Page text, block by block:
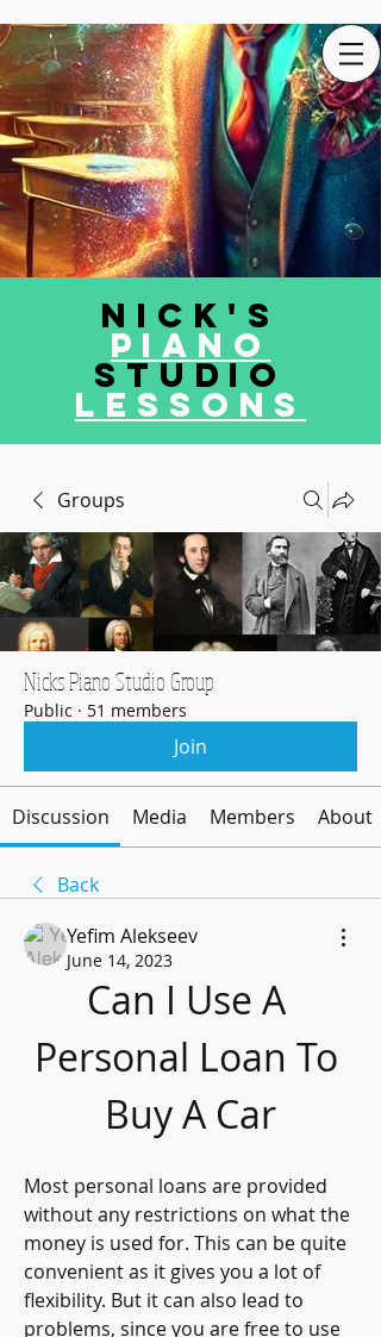
Nick's
Piano
Studio
LEssons
Groups
Nicks Piano Studio Group
Public · 51 members
Join
Discussion Media Members About
Back
Yefim Alekseev
June 14, 2023
Can I Use A
Personal Loan To
Buy A Car
Most personal loans are provided
without any restrictions on what the
money is used for. This can be quite
convenient as it gives you a lot of
flexibility. But it can also lead to
problems, since you are free to use